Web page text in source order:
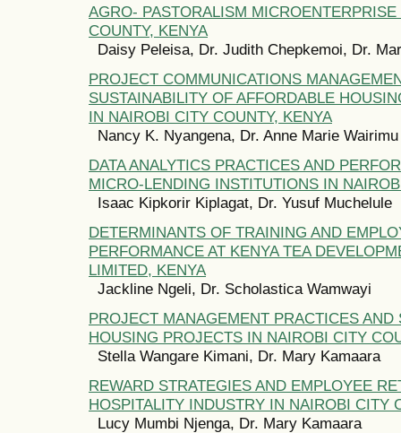
AGRO- PASTORALISM
COUNTY, KENYA
Daisy Peleisa, Dr. Judith Chepkemoi, Dr.
PROJECT COMMUNICATIONS
SUSTAINABILITY OF AFFORDABLE
IN NAIROBI CITY COUNTY, KENYA
Nancy K. Nyangena, Dr. Anne Marie
DATA ANALYTICS PRACTICES AND
MICRO-LENDING INSTITUTIONS IN
Isaac Kipkorir Kiplagat, Dr. Yusuf Muchelule
DETERMINANTS OF TRAINING AND
PERFORMANCE AT KENYA TEA
LIMITED, KENYA
Jackline Ngeli, Dr. Scholastica Wamwayi
PROJECT MANAGEMENT PRACTICES AND
HOUSING PROJECTS IN NAIROBI CITY
Stella Wangare Kimani, Dr. Mary Kamaara
REWARD STRATEGIES AND EMPLOYEE
HOSPITALITY INDUSTRY IN NAIROBI CITY
Lucy Mumbi Njenga, Dr. Mary Kamaara